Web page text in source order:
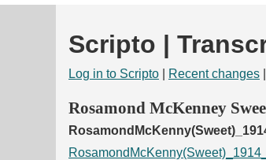
Scripto |
Log in to Scripto Recent changes
Rosamond McKenney